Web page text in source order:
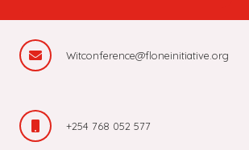
Witconference@floneinitiative.org
+254 768 052 577